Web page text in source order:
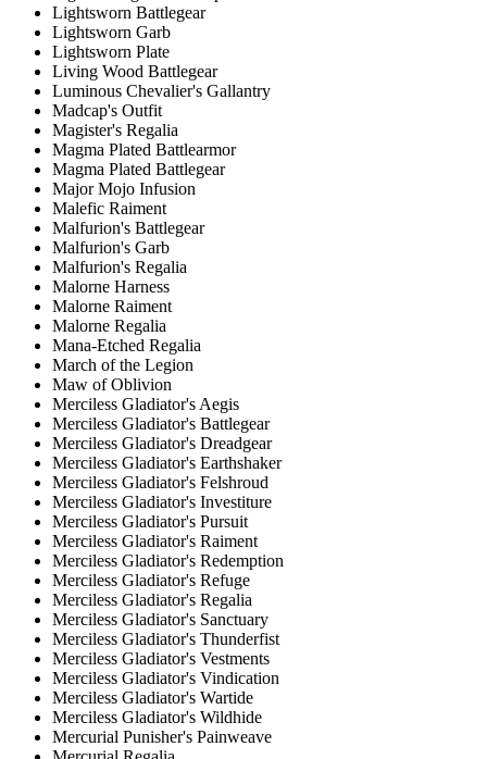
Lightsworn Battlegear
Lightsworn Garb
Lightsworn Plate
Living Wood Battlegear
Luminous Chevalier's Gallantry
Madcap's Outfit
Magister's Regalia
Magma Plated Battlearmor
Magma Plated Battlegear
Major Mojo Infusion
Malefic Raiment
Malfurion's Battlegear
Malfurion's Garb
Malfurion's Regalia
Malorne Harness
Malorne Raiment
Malorne Regalia
Mana-Etched Regalia
March of the Legion
Maw of Oblivion
Merciless Gladiator's Aegis
Merciless Gladiator's Battlegear
Merciless Gladiator's Dreadgear
Merciless Gladiator's Earthshaker
Merciless Gladiator's Felshroud
Merciless Gladiator's Investiture
Merciless Gladiator's Pursuit
Merciless Gladiator's Raiment
Merciless Gladiator's Redemption
Merciless Gladiator's Refuge
Merciless Gladiator's Regalia
Merciless Gladiator's Sanctuary
Merciless Gladiator's Thunderfist
Merciless Gladiator's Vestments
Merciless Gladiator's Vindication
Merciless Gladiator's Wartide
Merciless Gladiator's Wildhide
Mercurial Punisher's Painweave